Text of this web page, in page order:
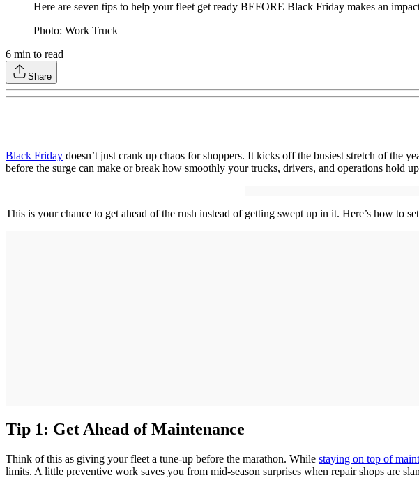
Here are seven tips to help your fleet get ready BEFORE Black Friday makes an
Photo: Work Truck
6 min to read
Share
Black Friday doesn’t just crank up chaos for shoppers. It kicks off the busiest stretch of the
before the surge can make or break how smoothly your trucks, drivers, and operations hold
This is your chance to get ahead of the rush instead of getting swept up in it. Here’s how to
Tip 1: Get Ahead of Maintenance
Think of this as giving your fleet a tune-up before the marathon. While staying on top of
limits. A little preventive work saves you from mid-season surprises when repair shops are